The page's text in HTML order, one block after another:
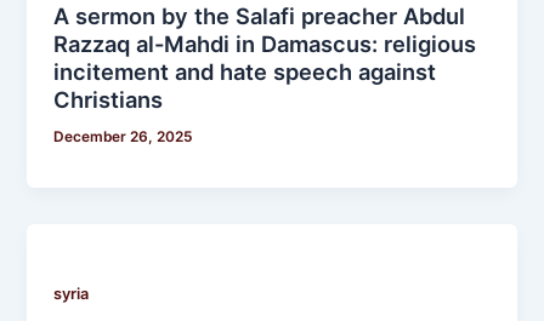
A sermon by the Salafi preacher Abdul
Razzaq al-Mahdi in Damascus: religious
incitement and hate speech against
Christians
December 26, 2025
syria